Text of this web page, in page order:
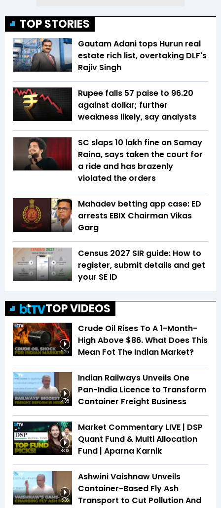
TOP STORIES
Gautam Adani tops Hurun real
estate rich list, overtaking DLF's
Rajiv Singh
Rupee falls 57 paise to 96.20
against dollar; further
weakness likely, say analysts
SC slaps ₹10 lakh fine on Samay
Raina, says taken the court for
a ride and has brazenly
violated the orders
Mahadev betting app case: ED
arrests EBIX Chairman Vikas
Garg
Census 2027 SIR guide: How to
register, submit details and get
your SE ID
TOP VIDEOS
2:25
Crude Oil Rises To A 1-Month-
High Above $86. What Does This
Mean Fot The Indian Market?
4:05
Indian Railways Unveils One
Pan-India Licence to Transform
Container Freight Business
33:13
Market Commentary LIVE | DSP
Quant Fund & Multi Allocation
Fund | Aparna Karnik
5:08
Ashwini Vaishnaw Unveils
Container-Based Fly Ash
Transport to Cut Pollution And